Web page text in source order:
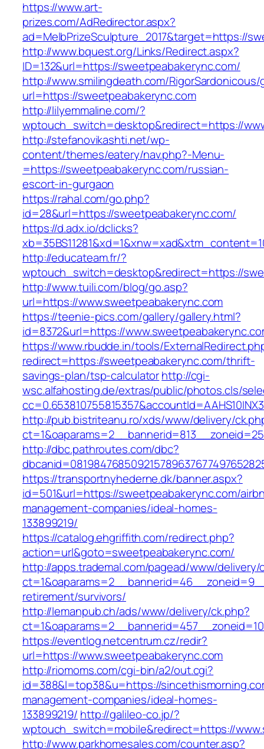
https://www.art-
prizes.com/AdRedirector.aspx?
ad=MelbPrizeSculpture_2017&target=https://
http://www.bquest.org/Links/Redirect.aspx?
ID=132&url=https://sweetpeabakerync.com/
http://www.smilingdeath.com/
url=https://sweetpeabakerync.com
http://lilyemmaline.com/?
wptouch_switch=desktop&redirect=https://
http://stefanovikashti.net/wp-
content/themes/eatery/nav.php?-Menu-
=https://sweetpeabakerync.com/russian-
escort-in-gurgaon
https://rahal.com/go.php?
id=28&url=https://sweetpeabakerync.com/
https://d.adx.io/dclicks?
http://educateam.fr/?
wptouch_switch=desktop&redirect=https://
http://www.tuili.com/blog/go.asp?
url=https://www.sweetpeabakerync.com
https://teenie-pics.com/gallery/gallery.html?
id=8372&url=https://
https://www.rbudde.in/tools/
redirect=https://sweetpeabakerync.com/thrift-
savings-plan/tsp-calculatorhttp://cgi-
wsc.alfahosting.de/extras/public/photos.cls/
http://pub.bistriteanu.ro/xds/www/delivery/
http://dbc.pathroutes.com/dbc?
https://transportnyhederne.dk/banner.aspx?
id=501&url=https://sweetpeabakerync.com/
management-companies/ideal-homes-
133899219/
https://catalog.ehgriffith.com/redirect.php?
action=url&goto=sweetpeabakerync.com/
http://apps.trademal.com/pagead/www/delivery/
retirement/survivors/
http://lemanpub.ch/ads/www/delivery/ck.php?
https://eventlog.netcentrum.cz/redir?
url=https://www.sweetpeabakerync.com
http://riomoms.com/cgi-bin/a2/out.cgi?
id=388&l=top38&u=https://
management-companies/ideal-homes-
133899219/ http://galileo-co.jp/?
wptouch_switch=mobile&redirect=https://
http://www.parkhomesales.com/counter.asp?